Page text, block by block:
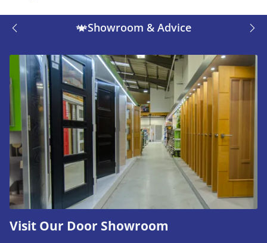
Showroom & Advice
Visit Our Door Showroom